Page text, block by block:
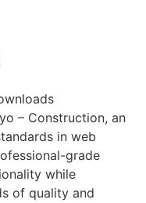
– Construction, an
in web
grade
while
of quality and